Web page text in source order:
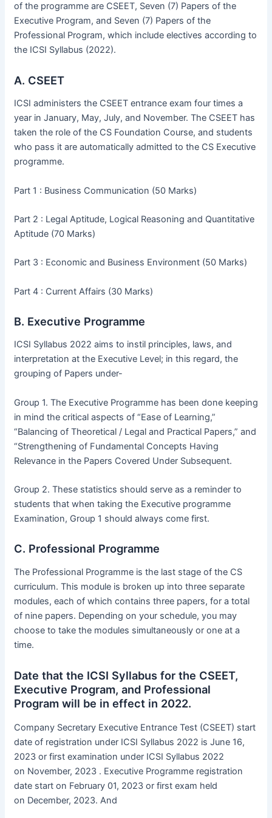
of the programme are CSEET, Seven (7) Papers of the
Executive Program, and Seven (7) Papers of the
Professional Program, which include electives according to
the ICSI Syllabus (2022).
A. CSEET
ICSI administers the CSEET entrance exam four times a
year in January, May, July, and November. The CSEET has
taken the role of the CS Foundation Course, and students
who pass it are automatically admitted to the CS Executive
programme.
Part 1 : Business Communication (50 Marks)
Part 2 : Legal Aptitude, Logical Reasoning and Quantitative
Aptitude (70 Marks)
Part 3 : Economic and Business Environment (50 Marks)
Part 4 : Current Affairs (30 Marks)
B. Executive Programme
ICSI Syllabus 2022 aims to instil principles, laws, and
interpretation at the Executive Level; in this regard, the
grouping of Papers under-
Group 1. The Executive Programme has been done keeping
in mind the critical aspects of “Ease of Learning,”
“Balancing of Theoretical / Legal and Practical Papers,” and
“Strengthening of Fundamental Concepts Having
Relevance in the Papers Covered Under Subsequent.
Group 2. These statistics should serve as a reminder to
students that when taking the Executive programme
Examination, Group 1 should always come first.
C. Professional Programme
The Professional Programme is the last stage of the CS
curriculum. This module is broken up into three separate
modules, each of which contains three papers, for a total
of nine papers. Depending on your schedule, you may
choose to take the modules simultaneously or one at a
time.
Date that the ICSI Syllabus for the CSEET,
Executive Program, and Professional
Program will be in effect in 2022.
Company Secretary Executive Entrance Test (CSEET) start
date of registration under ICSI Syllabus 2022 is June 16,
2023 or first examination under ICSI Syllabus 2022
on November, 2023 . Executive Programme registration
date start on February 01, 2023 or first exam held
on December, 2023. And